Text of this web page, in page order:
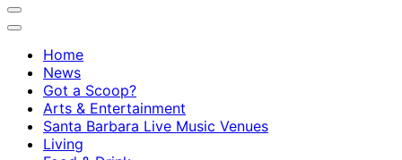
Home
News
Got a Scoop?
Arts & Entertainment
Santa Barbara Live Music Venues
Living